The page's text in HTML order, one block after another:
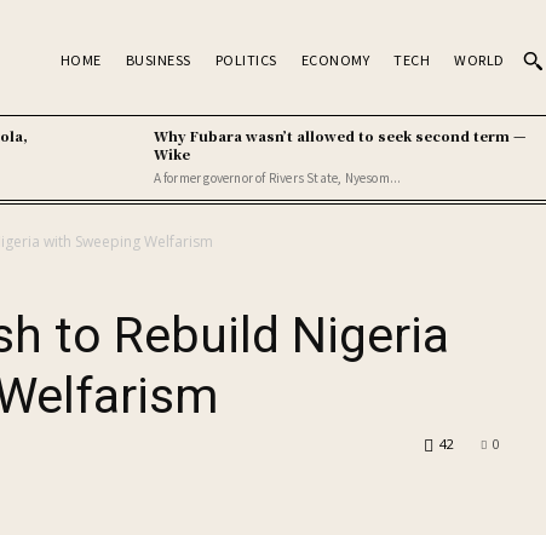
HOME BUSINESS POLITICS ECONOMY TECH WORLD
Why Fubara wasn’t allowed to seek second term —
Wike
A former governor of Rivers State, Nyesom...
with Sweeping Welfarism
to Rebuild Nigeria
0
42